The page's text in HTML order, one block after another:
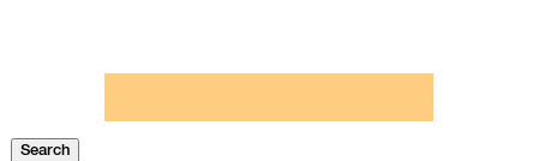
Search